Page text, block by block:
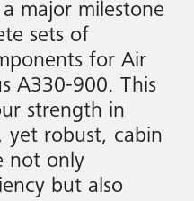
major milestone
sets of
for Air
A330-900. This
strength in
robust, cabin
not only
but also